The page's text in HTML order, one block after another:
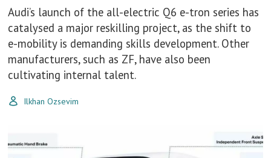
Audi’s launch of the all-electric Q6 e-tron series has
catalysed a major reskilling project, as the shift to
e-mobility is demanding skills development. Other
manufacturers, such as ZF, have also been
cultivating internal talent.
Ilkhan Ozsevim